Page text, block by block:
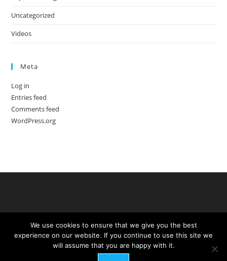
Uncategorized
Videos
Meta
Log in
Entries feed
Comments feed
WordPress.org
We use cookies to ensure that we give you the best
experience on our website. If you continue to use this site we
will assume that you are happy with it.